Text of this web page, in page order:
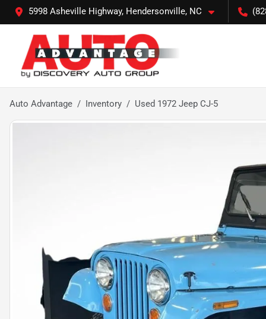
5998 Asheville Highway, Hendersonville, NC
Auto Advantage Inventory Used 1972 Jeep CJ-5